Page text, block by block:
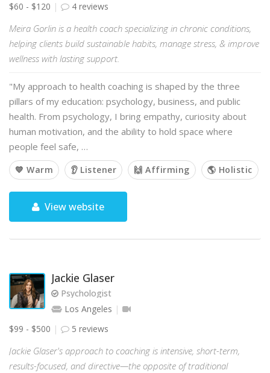
$60 - $120
4 reviews
Meira Gorlin is a health coach specializing in chronic conditions,
helping clients build sustainable habits, manage stress, & improve
wellness with lasting support.
"My approach to health coaching is shaped by the three
pillars of my education: psychology, business, and public
health. From psychology, I bring empathy, curiosity about
human motivation, and the ability to hold space where
people feel safe, …
💙 Warm 👂 Listener 🙌 Affirming 🌎 Holistic
View website
Jackie Glaser
Psychologist
Los Angeles
$99 - $500
5 reviews
Jackie Glaser's approach to coaching is intensive, short-term,
results-focused, and directive—the opposite of traditional